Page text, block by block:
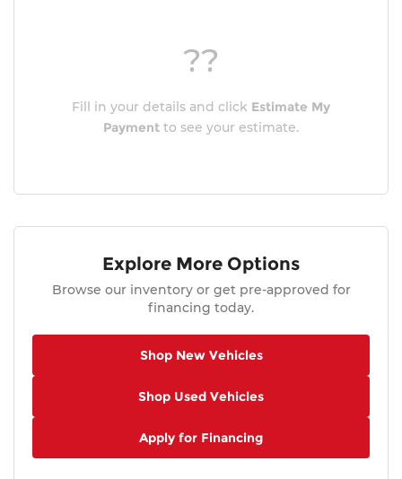
??
Fill in your details and click Estimate My
Payment to see your estimate.
Explore More Options
Browse our inventory or get pre-approved for
financing today.
Shop New Vehicles
Shop Used Vehicles
Apply for Financing